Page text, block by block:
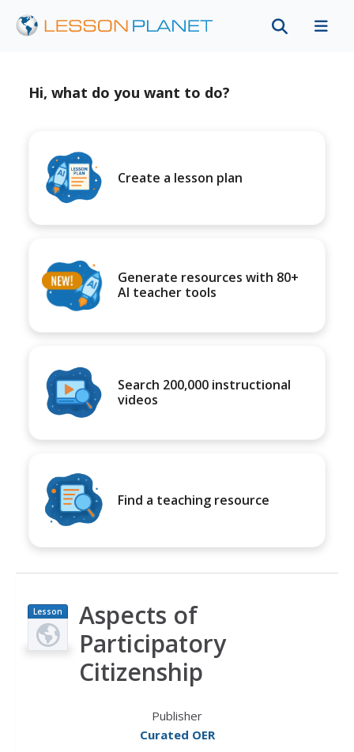
Hi, what do you want to do?
Create a lesson plan
Generate resources with 80+
AI teacher tools
Search 200,000 instructional
videos
Find a teaching resource
Lesson
Plan
Aspects of
Participatory
Citizenship
Publisher
Curated OER